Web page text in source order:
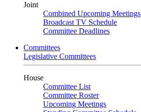
Joint
Combined Upcoming Meetings
Broadcast TV Schedule
Committee Deadlines
Committees
Legislative Committees
House
Committee List
Committee Roster
Upcoming Meetings